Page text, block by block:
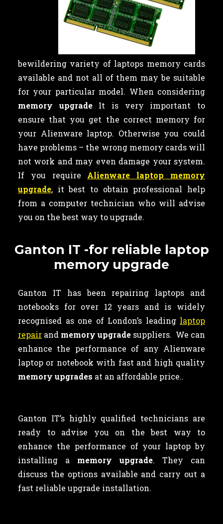
bewildering variety of laptops memory cards
available and not all of them may be suitable
for your particular model. When considering
memory upgradeIt is very important to
ensure that you get the correct memory for
your Alienware laptop. Otherwise you could
have problems – the wrong memory cards will
not work and may even damage your system.
If you require Alienware laptop memory
upgrade, it best to obtain professional help
from a computer technician who will advise
you on the best way to upgrade.
Ganton IT -for reliable laptop
memory upgrade
Ganton IT has been repairing laptops and
notebooks for over 12 years and is widely
recognised as one of London’s leading laptop
repair and memory upgrade suppliers. We can
enhance the performance of any Alienware
laptop or notebook with fast and high quality
memory upgrades at an affordable price..
Ganton IT’s highly qualified technicians are
ready to advise you on the best way to
enhance the performance of your laptop by
installing a memory upgrade. They can
discuss the options available and carry out a
fast reliable upgrade installation.